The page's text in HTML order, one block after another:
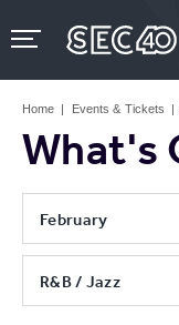
to
content
Tickets
Home | Events & Tickets |
What's
February
R&B / Jazz